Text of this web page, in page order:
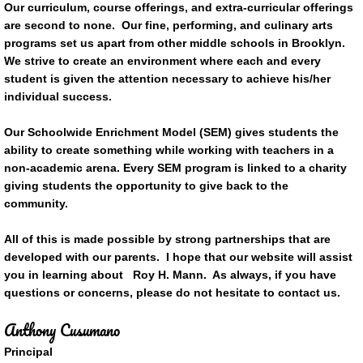
Our curriculum, course offerings, and extra-curricular offerings
are second to none. Our fine, performing, and culinary arts
programs set us apart from other middle schools in Brooklyn.
We strive to create an environment where each and every
student is given the attention necessary to achieve his/her
individual success.
Our Schoolwide Enrichment Model (SEM) gives students the
ability to create something while working with teachers in a
non-academic arena. Every SEM program is linked to a charity
giving students the opportunity to give back to the
community.
All of this is made possible by strong partnerships that are
developed with our parents. I hope that our website will assist
you in learning about Roy H. Mann. As always, if you have
questions or concerns, please do not hesitate to contact us.
Anthony Cusumano
Principal